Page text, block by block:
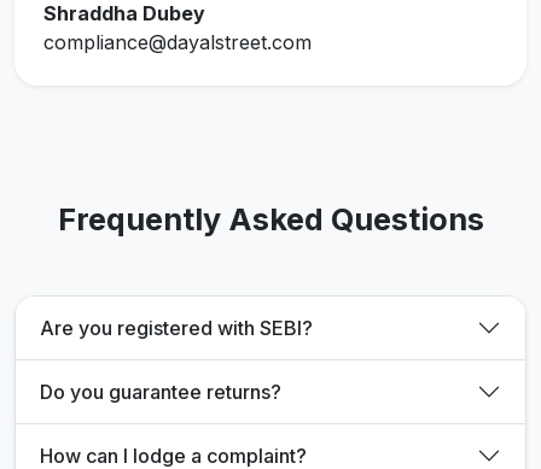
Shraddha Dubey
compliance@dayalstreet.com
Frequently Asked Questions
Are you registered with SEBI?
Do you guarantee returns?
How can I lodge a complaint?